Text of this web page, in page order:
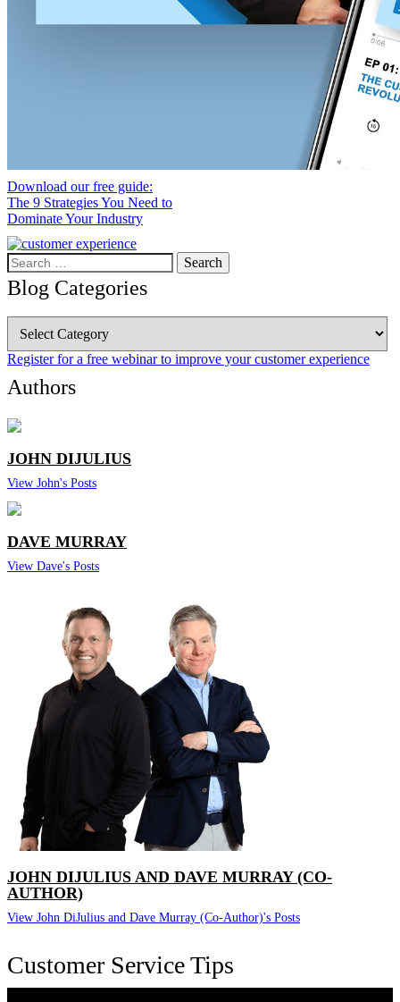
Download our free guide:
The 9 Strategies You Need to
Dominate Your Industry
Search
for:
Blog Categories
Categories
Register for a free webinar to improve your customer experience
Authors
JOHN DIJULIUS
View John's Posts
DAVE MURRAY
View Dave's Posts
JOHN DIJULIUS AND DAVE MURRAY (CO-
AUTHOR)
View John DiJulius and Dave Murray (Co-Author)'s Posts
Customer Service Tips